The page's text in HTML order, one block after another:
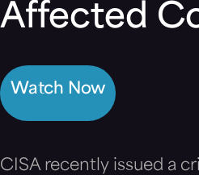
Affected
Watch Now
CISA recently issued a